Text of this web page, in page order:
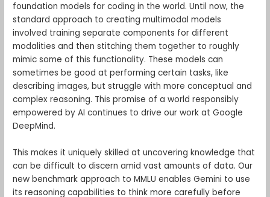
foundation models for coding in the world. Until now, the
standard approach to creating multimodal models
involved training separate components for different
modalities and then stitching them together to roughly
mimic some of this functionality. These models can
sometimes be good at performing certain tasks, like
describing images, but struggle with more conceptual and
complex reasoning. This promise of a world responsibly
empowered by AI continues to drive our work at Google
DeepMind.
This makes it uniquely skilled at uncovering knowledge that
can be difficult to discern amid vast amounts of data. Our
new benchmark approach to MMLU enables Gemini to use
its reasoning capabilities to think more carefully before